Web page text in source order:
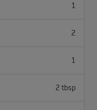
1
2
1
2 tbsp